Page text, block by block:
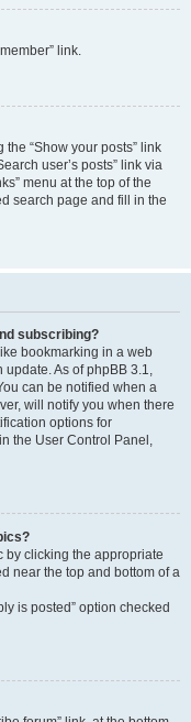
link.
“Show your posts” link
user’s posts” link via
menu at the top of the
search page and fill in the
subscribing?
bookmarking in a web
update. As of phpBB 3.1,
can be notified when a
will notify you when there
options for
the User Control Panel,
by clicking the appropriate
near the top and bottom of a
is posted” option checked